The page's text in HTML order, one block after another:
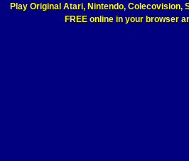
Play Original Atari, Nintendo, Colecovision,
FREE online in your browser